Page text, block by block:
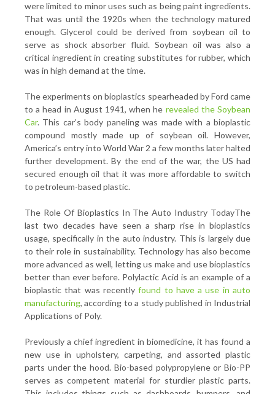
were limited to minor uses such as being paint ingredients.
That was until the 1920s when the technology matured
enough. Glycerol could be derived from soybean oil to
serve as shock absorber fluid. Soybean oil was also a
critical ingredient in creating substitutes for rubber, which
was in high demand at the time.
The experiments on bioplastics spearheaded by Ford came
to a head in August 1941, when he revealed the Soybean
Car. This car’s body paneling was made with a bioplastic
compound mostly made up of soybean oil. However,
America’s entry into World War 2 a few months later halted
further development. By the end of the war, the US had
secured enough oil that it was more affordable to switch
to petroleum-based plastic.
The Role Of Bioplastics In The Auto Industry TodayThe
last two decades have seen a sharp rise in bioplastics
usage, specifically in the auto industry. This is largely due
to their role in sustainability. Technology has also become
more advanced as well, letting us make and use bioplastics
better than ever before. Polylactic Acid is an example of a
bioplastic that was recentlyfound to have a use in auto
manufacturing, according to a study published in Industrial
Applications of Poly.
Previously a chief ingredient in biomedicine, it has found a
new use in upholstery, carpeting, and assorted plastic
parts under the hood. Bio-based polypropylene or Bio-PP
serves as competent material for sturdier plastic parts.